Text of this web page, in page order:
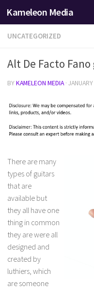
Skip to content
Kameleon Media
UNCATEGORIZED
Alt De Facto
BYKAMELEON MEDIA ·
There are many
types of guitars
that are
available but
they all have one
thing in common
they are were all
designed and
created by
luthiers, which
are someone